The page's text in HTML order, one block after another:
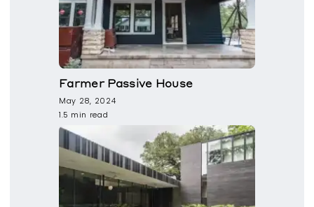
Farmer Passive House
May 28, 2024
1.5 min read